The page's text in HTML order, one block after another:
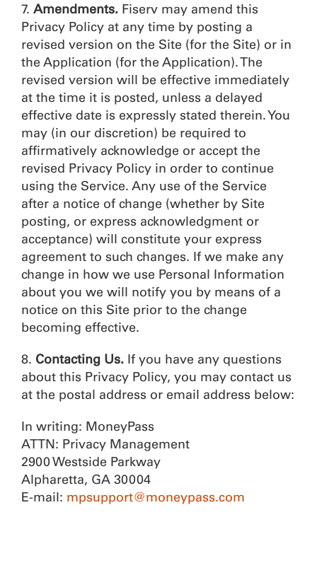
7. Amendments. Fiserv may amend this
Privacy Policy at any time by posting a
revised version on the Site (for the Site) or in
the Application (for the Application). The
revised version will be effective immediately
at the time it is posted, unless a delayed
effective date is expressly stated therein. You
may (in our discretion) be required to
affirmatively acknowledge or accept the
revised Privacy Policy in order to continue
using the Service. Any use of the Service
after a notice of change (whether by Site
posting, or express acknowledgment or
acceptance) will constitute your express
agreement to such changes. If we make any
change in how we use Personal Information
about you we will notify you by means of a
notice on this Site prior to the change
becoming effective.
8. Contacting Us. If you have any questions
about this Privacy Policy, you may contact us
at the postal address or email address below:
In writing: MoneyPass
ATTN: Privacy Management
2900 Westside Parkway
Alpharetta, GA 30004
E-mail: mpsupport@moneypass.com